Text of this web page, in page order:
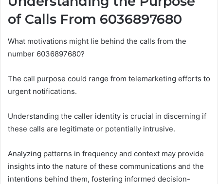
of Calls From 6036897680
What motivations might lie behind the calls from the
number 6036897680?
The call purpose could range from telemarketing efforts to
urgent notifications.
Understanding the caller identity is crucial in discerning if
these calls are legitimate or potentially intrusive.
Analyzing patterns in frequency and context may provide
insights into the nature of these communications and the
intentions behind them, fostering informed decision-